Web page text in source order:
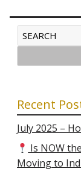
Recent
July 2025 –
Is NOW
Moving to